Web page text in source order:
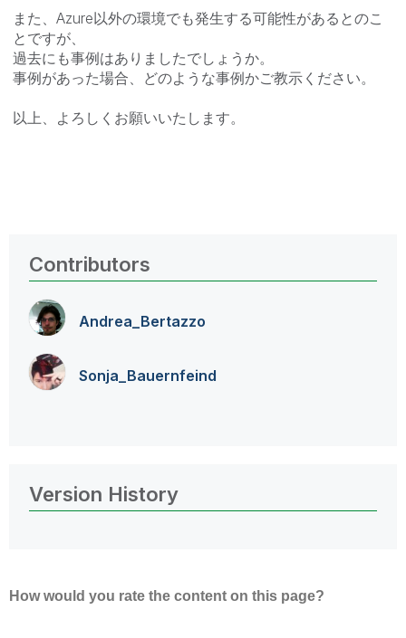
また、Azure以外の環境でも発生する可能性があるとのこ
とですが、
過去にも事例はありましたでしょうか。
事例があった場合、どのような事例かご教示ください。
以上、よろしくお願いいたします。
Contributors
Andrea_Bertazzo
Sonja_Bauernfeind
Version History